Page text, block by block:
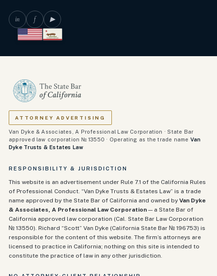
in f ▶
ATTORNEY ADVERTISING
Van Dyke & Associates, A Professional Law Corporation · State Bar
approved law corporation № 13550 · Operating as the trade name Van
Dyke Trusts & Estates Law
RESPONSIBILITY & JURISDICTION
This website is an advertisement under Rule 7.1 of the California Rules
of Professional Conduct. “Van Dyke Trusts & Estates Law” is a trade
name approved by the State Bar of California and owned by Van Dyke
& Associates, A Professional Law Corporation — a State Bar of
California approved law corporation (Cal. State Bar Law Corporation
№ 13550). Richard “Scott” Van Dyke (California State Bar № 196753) is
responsible for the content of this website. The firm’s attorneys are
licensed to practice in California; nothing on this site is intended to
constitute the practice of law in any other jurisdiction.